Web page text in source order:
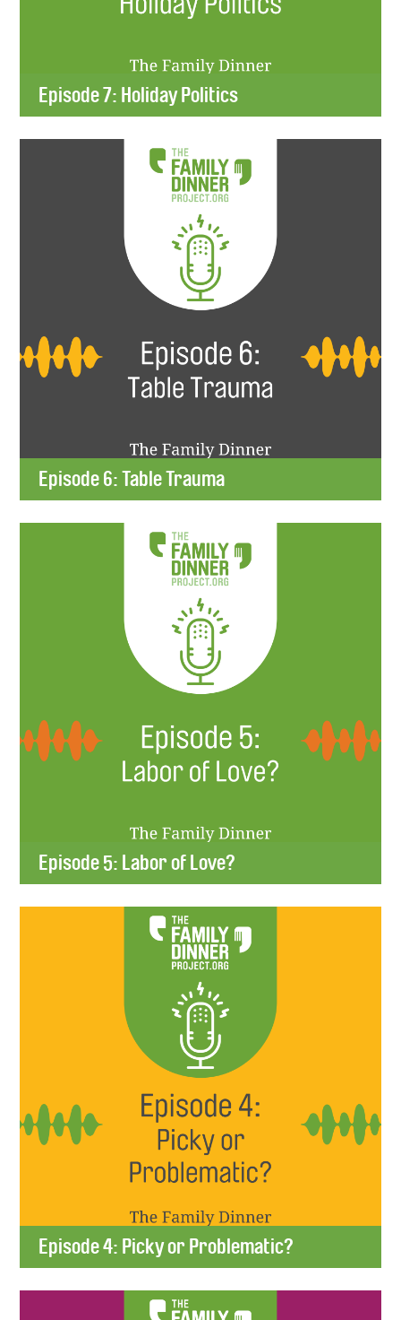
Episode 7: Holiday Politics
Episode 6: Table Trauma
Episode 5: Labor of Love?
Episode 4: Picky or Problematic?